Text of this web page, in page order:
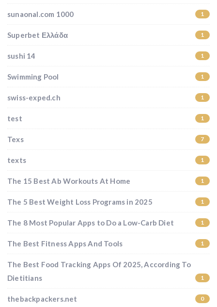
sunaonal.com 1000 1
Superbet Ελλάδα 1
sushi 14 1
Swimming Pool 1
swiss-exped.ch 1
test 1
Texs 7
texts 1
The 15 Best Ab Workouts At Home 1
The 5 Best Weight Loss Programs in 2025 1
The 8 Most Popular Apps to Do a Low-Carb Diet 1
The Best Fitness Apps And Tools 1
The Best Food Tracking Apps Of 2025, According To
Dietitians
1
thebackpackers.net 0